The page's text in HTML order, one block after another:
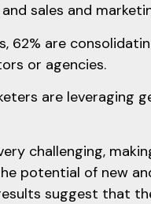
sales and
62% are
or agencies.
are leveraging
challenging,
potential of new
suggest that